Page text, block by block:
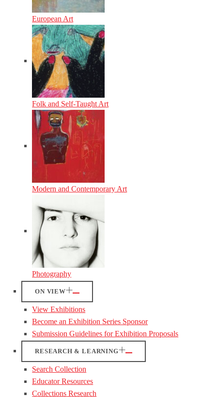
European Art
Folk and Self-Taught Art
Modern and Contemporary Art
Photography
ON VIEW
View Exhibitions
Become an Exhibition Series Sponsor
Submission Guidelines for Exhibition Proposals
RESEARCH & LEARNING
Search Collection
Educator Resources
Collections Research